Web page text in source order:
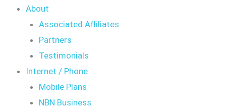
About
Associated Affiliates
Partners
Testimonials
Internet / Phone
Mobile Plans
NBN Business